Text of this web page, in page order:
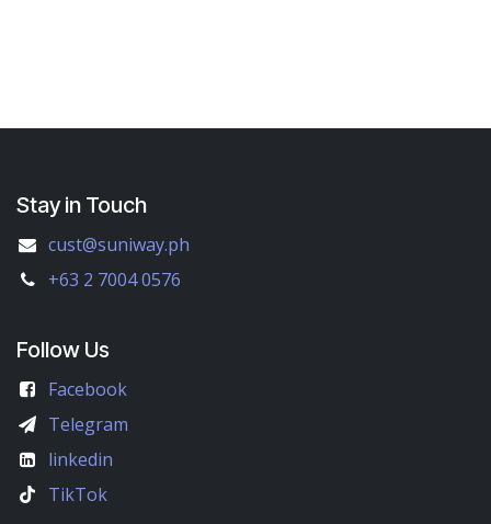
Stay in Touch
cust@suniway.ph
+63 2 7004 0576
Follow Us
Facebook
Telegram
linkedin
TikTok